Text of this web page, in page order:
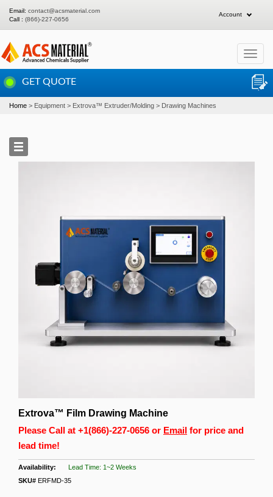
Email: contact@acsmaterial.com
Call : (866)-227-0656
Account
Toggle
GET QUOTE
Home Equipment Extrova™ Extruder/Molding Drawing Machines
Extrova™ Film Drawing Machine
Please Call at +1(866)-227-0656 or Email for price and
lead time!
Lead Time: 1~2 Weeks
SKU# ERFMD-35